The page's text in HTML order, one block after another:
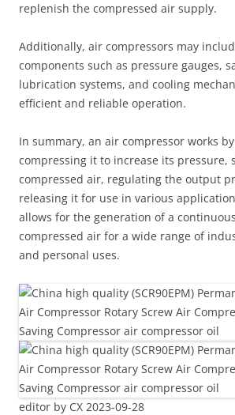
replenish the compressed air supply.
Additionally, air compressors may
components such as pressure gauges,
lubrication systems, and cooling
efficient and reliable operation.
In summary, an air compressor works
compressing it to increase its pressure,
compressed air, regulating the output
releasing it for use in various
allows for the generation of a
compressed air for a wide range of
and personal uses.
editor by CX 2023-09-28